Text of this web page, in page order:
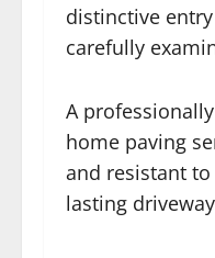
distinctive
carefully
A
home paving
and resistant
lasting